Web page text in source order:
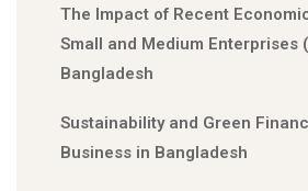
The Impact of Recent
Small and Medium Enterprises
Bangladesh
Sustainability and Green
Business in Bangladesh